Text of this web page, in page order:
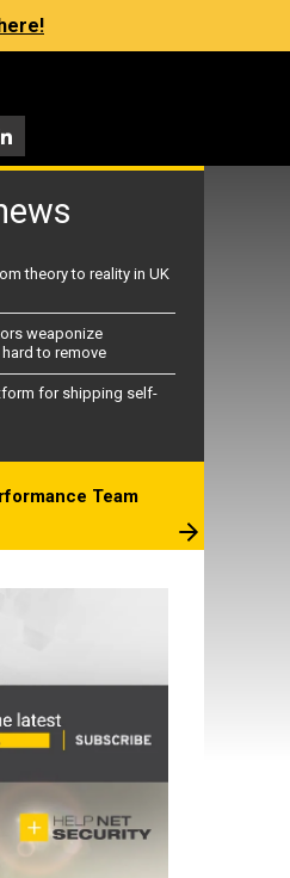
theory to reality in UK
weaponize
to remove
for shipping self-
Team